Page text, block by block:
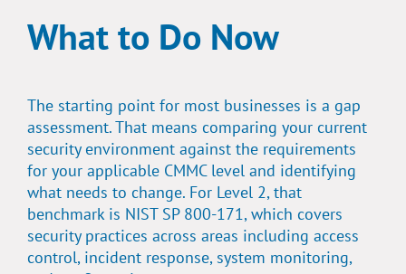
What to Do Now
The starting point for most businesses is a gap
assessment. That means comparing your current
security environment against the requirements
for your applicable CMMC level and identifying
what needs to change. For Level 2, that
benchmark is NIST SP 800-171, which covers
security practices across areas including access
control, incident response, system monitoring,